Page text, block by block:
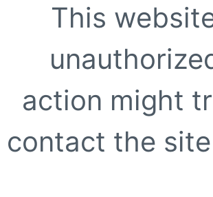
This
action might
contact the